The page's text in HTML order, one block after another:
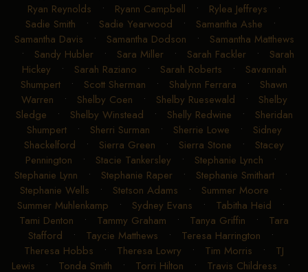
Ryan Reynolds • Ryann Campbell • Rylea Jeffreys •
Sadie Smith • Sadie Yearwood • Samantha Ashe •
Samantha Davis • Samantha Dodson • Samantha Matthews
• Sandy Hubler• Sara Miller• Sarah Fackler• Sarah
Hickey • Sarah Raziano • Sarah Roberts • Savannah
Shumpert • Scott Sherman • Shalynn Ferrara • Shawn
Warren • Shelby Coen • Shelby Ruesewald • Shelby
Sledge • Shelby Winstead • Shelly Redwine • Sheridan
Shumpert• Sherri Surman • Sherrie Lowe • Sidney
Shackelford • Sierra Green • Sierra Stone • Stacey
Pennington • Stacie Tankersley • Stephanie Lynch •
Stephanie Lynn • Stephanie Raper• Stephanie Smithart•
Stephanie Wells • Stetson Adams • Summer Moore •
Summer Muhlenkamp • Sydney Evans • Tabitha Heid •
Tami Denton • Tammy Graham • Tanya Griffin • Tara
Stafford • Taycie Matthews • Teresa Harrington •
Theresa Hobbs • Theresa Lowry • Tim Morris • TJ
Lewis • Tonda Smith • Torri Hilton • Travis Childress •